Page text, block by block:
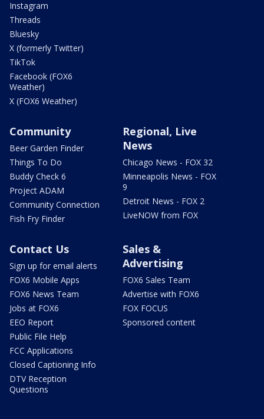
Instagram
Threads
Bluesky
X (formerly Twitter)
TikTok
Facebook (FOX6
Weather)
X (FOX6 Weather)
Community
Beer Garden Finder
Things To Do
Buddy Check 6
Project ADAM
Community Connection
Fish Fry Finder
Regional, Live
News
Chicago News - FOX 32
Minneapolis News - FOX
9
Detroit News - FOX 2
LiveNOW from FOX
Contact Us
Sign up for email alerts
FOX6 Mobile Apps
FOX6 News Team
Jobs at FOX6
EEO Report
Public File Help
FCC Applications
Closed Captioning Info
DTV Reception
Questions
Sales &
Advertising
FOX6 Sales Team
Advertise with FOX6
FOX FOCUS
Sponsored content